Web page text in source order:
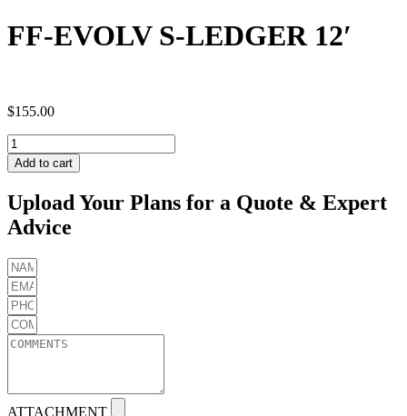
FF-EVOLV S-LEDGER 12′
$155.00
FF-
EVOLV
S-
12'
quantity
Add to cart
Upload Your Plans for a Quote & Expert
Advice
ATTACHMENT